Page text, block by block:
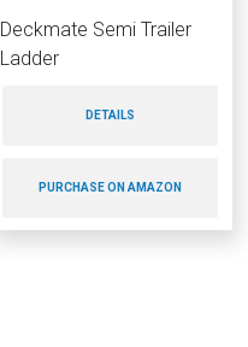
Deckmate Semi Trailer
Ladder
DETAILS
PURCHASE ON AMAZON